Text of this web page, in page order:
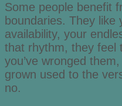
Some people benefit
boundaries. They like
availability, your
that rhythm, they feel
you’ve wronged them,
grown used to the
no.